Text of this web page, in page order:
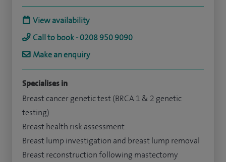
View availability
Call to book - 0208 950 9090
Make an enquiry
Specialises in
Breast cancer genetic test (BRCA 1 & 2 genetic
testing)
Breast health risk assessment
Breast lump investigation and breast lump removal
Breast reconstruction following mastectomy